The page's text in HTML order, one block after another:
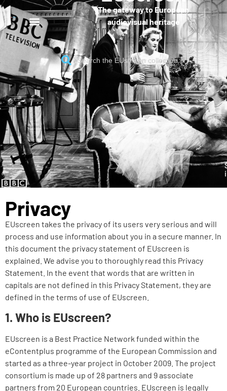
The gateway to European
audiovisual heritage
Privacy
EUscreen takes the privacy of its users very serious and will
process and use information about you in a secure manner. In
this document the privacy statement of EUscreen is
explained. We advise you to thoroughly read this Privacy
Statement. In the event that words that are written in
capitals are not defined in this Privacy Statement, they are
defined in the terms of use of EUscreen.
1. Who is EUscreen?
EUscreen is a Best Practice Network funded within the
eContentplus programme of the European Commission and
started as a three-year project in October 2009. The project
consortium is made up of 28 partners and 9 associate
partners from 20 European countries. EUscreen is legally